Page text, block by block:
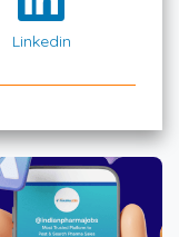
Linkedin